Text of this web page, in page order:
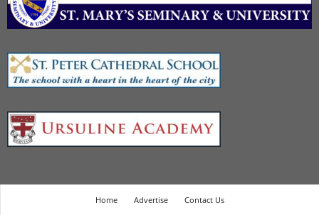
Home Advertise Contact Us